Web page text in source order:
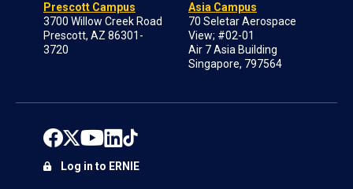
Prescott Campus
3700 Willow Creek Road
Prescott, AZ 86301-
3720
Asia Campus
70 Seletar Aerospace
View; #02-01
Air 7 Asia Building
Singapore, 797564
Log in to ERNIE